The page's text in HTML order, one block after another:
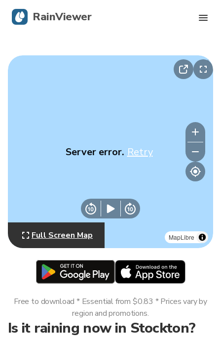
MapLibre
Server error. Retry
Full Screen Map
Is it raining now in Stockton?
Free to download * Essential from $0.83 * Prices vary by
region and promotions.
RainViewer